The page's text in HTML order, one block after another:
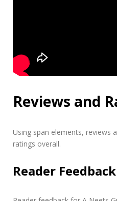
Reviews and
Using span elements, reviews
ratings overall.
Reader Feedback